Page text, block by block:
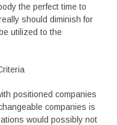
the perfect time to
should diminish for
utilized to the
positioned companies
companies is
would possibly not